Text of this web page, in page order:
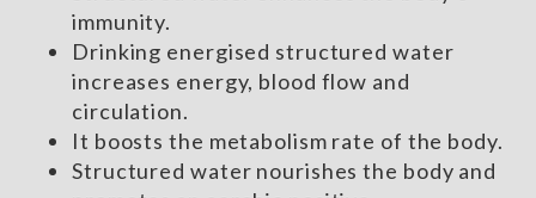
immunity.
Drinking energised structured water
increases energy, blood flow and
circulation.
It boosts the metabolism rate of the body.
Structured water nourishes the body and